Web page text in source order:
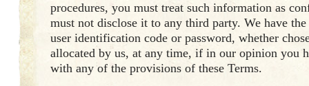
procedures, you must treat such information as
must not disclose it to any third party. We have
user identification code or password, whether
allocated by us, at any time, if in our opinion you
with any of the provisions of these Terms.